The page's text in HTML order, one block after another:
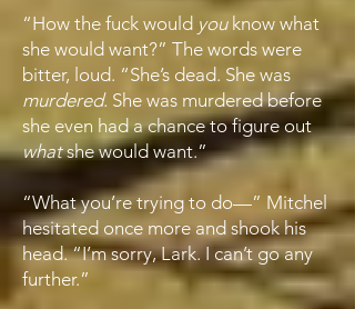
“How the fuck would you know what
she would want?” The words were
bitter, loud. “She’s dead. She was
murdered. She was murdered before
she even had a chance to figure out
whatshe would want.”
“What you’re trying to do—” Mitchel
hesitated once more and shook his
head. “I’m sorry, Lark. I can’t go any
further.”